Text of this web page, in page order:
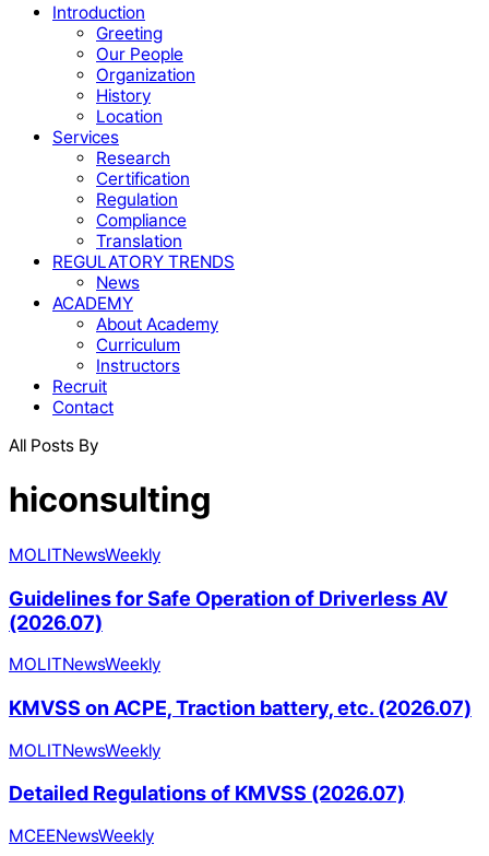
Menu Introduction
Greeting
Our People
Organization
History
Location
Services
Research
Certification
Regulation
Compliance
Translation
REGULATORY TRENDS
News
ACADEMY
About Academy
Curriculum
Instructors
Recruit
Contact
All Posts By
hiconsulting
MOLITNewsWeekly
Guidelines for Safe Operation of Driverless AV
(2026.07)
MOLITNewsWeekly
KMVSS on ACPE, Traction battery, etc. (2026.07)
MOLITNewsWeekly
Detailed Regulations of KMVSS (2026.07)
MCEENewsWeekly